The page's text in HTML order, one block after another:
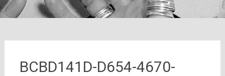
BCBD141D-D654-4670-